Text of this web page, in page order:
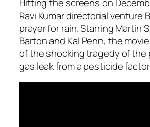
Hitting the screens on
Ravi Kumar directorial venture
prayer for rain. Starring Martin
Barton and Kal Penn, the
of the shocking tragedy of
gas leak from a pesticide